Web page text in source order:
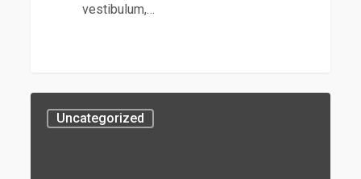
vestibulum,…
Uncategorized